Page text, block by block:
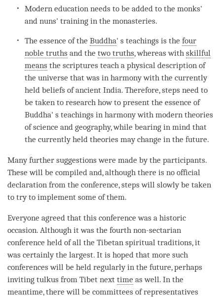
Modern education needs to be added to the monks'
and nuns' training in the monasteries.
The essence of theBuddha' s teachings is thefour
noble truths and thetwo truths, whereas withskillful
means the scriptures teach a physical description of
the universe that was in harmony with the currently
held beliefs of ancient India. Therefore, steps need to
be taken to research how to present the essence of
Buddha' s teachings in harmony with modern theories
of science and geography, while bearing in mind that
the currently held theories may change in the future.
Many further suggestions were made by the participants.
These will be compiled and, although there is no official
declaration from the conference, steps will slowly be taken
to try to implement some of them.
Everyone agreed that this conference was a historic
occasion. Although it was the fourth non-sectarian
conference held of all the Tibetan spiritual traditions, it
was certainly the largest. It is hoped that more such
conferences will be held regularly in the future, perhaps
inviting tulkus from Tibet next time as well. In the
meantime, there will be committees of representatives